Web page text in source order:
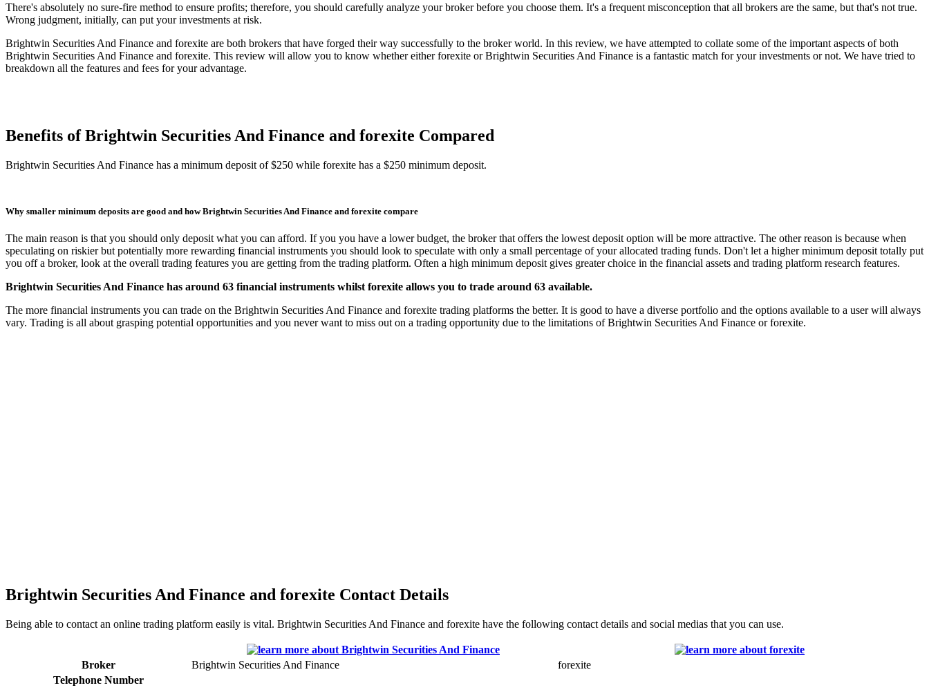
There's absolutely no sure-fire method to ensure profits; therefore, you should carefully analyze your broker before you choose them. It's a frequent misconception that all brokers are the same, but that's not true.
Wrong judgment, initially, can put your investments at risk.
Brightwin Securities And Finance and forexite are both brokers that have forged their way successfully to the broker world. In this review, we have attempted to collate some of the important aspects of both
Brightwin Securities And Finance and forexite. This review will allow you to know whether either forexite or Brightwin Securities And Finance is a fantastic match for your investments or not. We have tried to
breakdown all the features and fees for your advantage.
Benefits of Brightwin Securities And Finance and forexite Compared
Brightwin Securities And Finance has a minimum deposit of $250 while forexite has a $250 minimum deposit.
Why smaller minimum deposits are good and how Brightwin Securities And Finance and forexite compare
The main reason is that you should only deposit what you can afford. If you you have a lower budget, the broker that offers the lowest deposit option will be more attractive. The other reason is because when
speculating on riskier but potentially more rewarding financial instruments you should look to speculate with only a small percentage of your allocated trading funds. Don't let a higher minimum deposit totally put
you off a broker, look at the overall trading features you are getting from the trading platform. Often a high minimum deposit gives greater choice in the financial assets and trading platform research features.
Brightwin Securities And Finance has around 63 financial instruments whilst forexite allows you to trade around 63 available.
The more financial instruments you can trade on the Brightwin Securities And Finance and forexite trading platforms the better. It is good to have a diverse portfolio and the options available to a user will always
vary. Trading is all about grasping potential opportunities and you never want to miss out on a trading opportunity due to the limitations of Brightwin Securities And Finance or forexite.
Brightwin Securities And Finance and forexite Contact Details
Being able to contact an online trading platform easily is vital. Brightwin Securities And Finance and forexite have the following contact details and social medias that you can use.
Broker Brightwin Securities And Finance
forexite
Telephone Number